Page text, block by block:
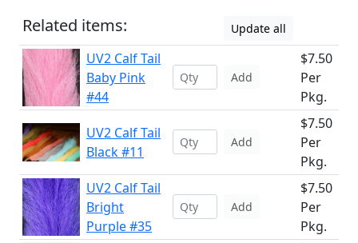
Related items: Update all
UV2 Calf Tail
Baby Pink
#44
Add
$7.50
Per
Pkg.
UV2 Calf Tail
Black #11
Add
$7.50
Per
Pkg.
UV2 Calf Tail
Bright
Purple #35
Add
$7.50
Per
Pkg.